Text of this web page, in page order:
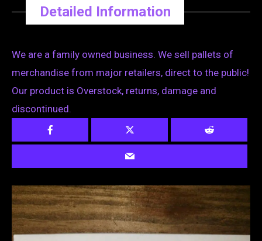
Detailed Information
We are a family owned business. We sell pallets of
merchandise from major retailers, direct to the public!
Our product is Overstock, returns, damage and
discontinued.